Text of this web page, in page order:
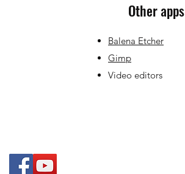
Other apps
Balena Etcher
Gimp
Video editors